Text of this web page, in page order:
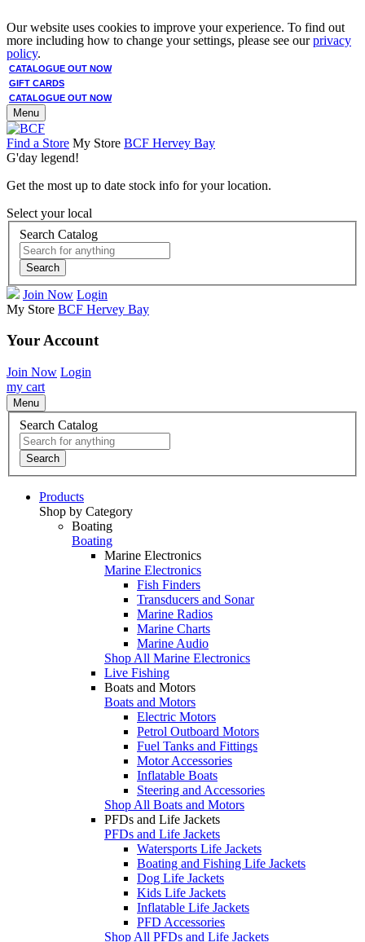
Our website uses cookies to improve your experience. To find out
more including how to change your settings, please see ourprivacy
policy.
CATALOGUE OUT NOW
GIFT CARDS
CATALOGUE OUT NOW
Menu
Find a Store My Store BCF Hervey Bay
G'day legend!
Get the most up to date stock info for your location.
Select your local
Search Catalog
Search
Join Now Login
My Store BCF Hervey Bay
Your Account
Join Now Login
my cart
Menu
Search Catalog
Search
Products
Shop by Category
Boating
Boating
Marine Electronics
Marine Electronics
Fish Finders
Transducers and Sonar
Marine Radios
Marine Charts
Marine Audio
Shop All Marine Electronics
Live Fishing
Boats and Motors
Boats and Motors
Electric Motors
Petrol Outboard Motors
Fuel Tanks and Fittings
Motor Accessories
Inflatable Boats
Steering and Accessories
Shop All Boats and Motors
PFDs and Life Jackets
PFDs and Life Jackets
Watersports Life Jackets
Boating and Fishing Life Jackets
Dog Life Jackets
Kids Life Jackets
Inflatable Life Jackets
PFD Accessories
Shop All PFDs and Life Jackets